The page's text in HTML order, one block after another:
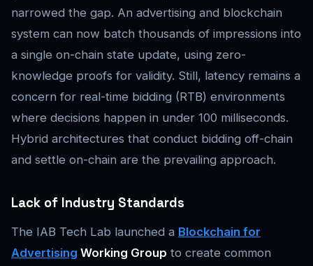
narrowed the gap. An advertising and blockchain
system can now batch thousands of impressions into
a single on-chain state update, using zero-
knowledge proofs for validity. Still, latency remains a
concern for real-time bidding (RTB) environments
where decisions happen in under 100 milliseconds.
Hybrid architectures that conduct bidding off-chain
and settle on-chain are the prevailing approach.
Lack of Industry Standards
The IAB Tech Lab launched a Blockchain for
Advertising Working Group to create common